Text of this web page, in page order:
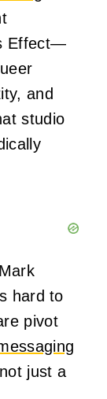
Effect—
and
studio
hard to
pivot
just a